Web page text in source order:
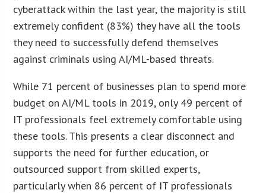
cyberattack within the last year, the majority is still
extremely confident (83%) they have all the tools
they need to successfully defend themselves
against criminals using AI/ML-based threats.
While 71 percent of businesses plan to spend more
budget on AI/ML tools in 2019, only 49 percent of
IT professionals feel extremely comfortable using
these tools. This presents a clear disconnect and
supports the need for further education, or
outsourced support from skilled experts,
particularly when 86 percent of IT professionals